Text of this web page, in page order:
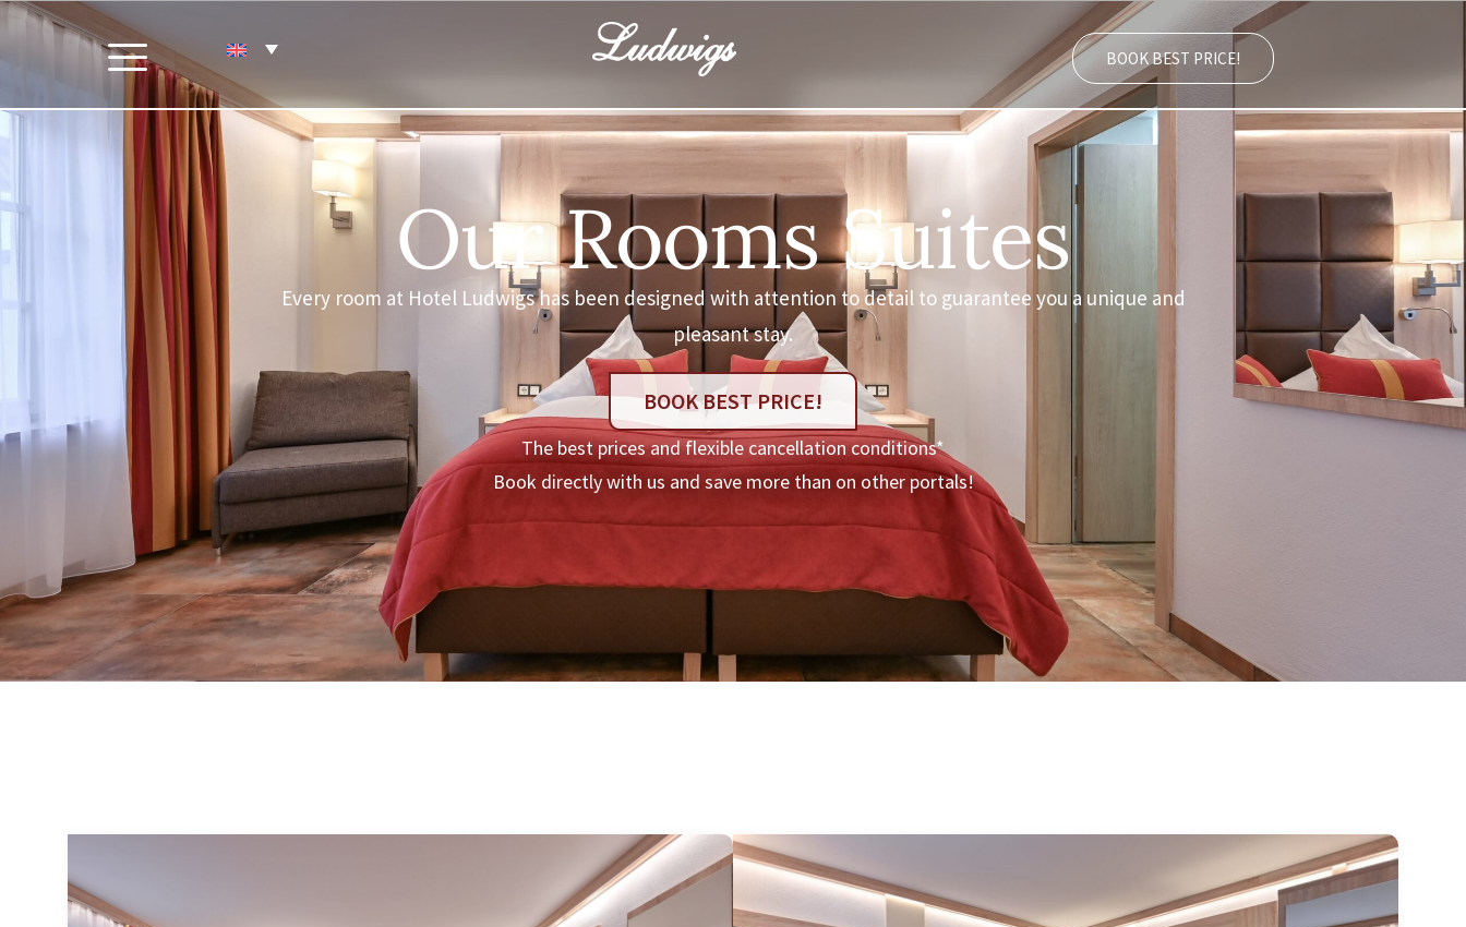
BOOK BEST PRICE!
Our Rooms Suites
Every room at Hotel Ludwigs has been designed with attention to detail to guarantee you a unique and
pleasant stay.
BOOK BEST PRICE!
The best prices and flexible cancellation conditions*
Book directly with us and save more than on other portals!